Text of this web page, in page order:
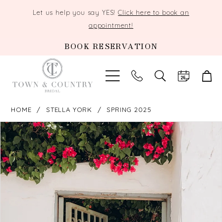
Let us help you say YES!Click here to book an
appointment!
BOOK RESERVATION
TOGGLE
SEARCH
HOME STELLA YORK SPRING 2025
Products
Views
Carousel
Skip
to
end
PAUSE AUTOPLAY
PREVIOUS SLIDE
NEXT SLIDE
0
1